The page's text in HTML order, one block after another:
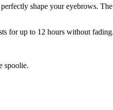
shape your eyebrows.
for up to 12 hours without fading.
spoolie.